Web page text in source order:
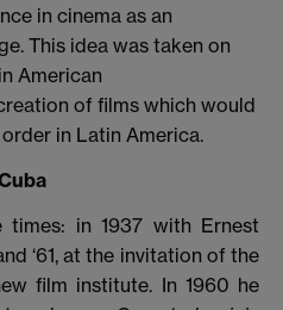
in cinema as an
This idea was taken on
American
of films which would
in Latin America.
times: in 1937 with Ernest
‘61, at the invitation of the
film institute. In 1960 he